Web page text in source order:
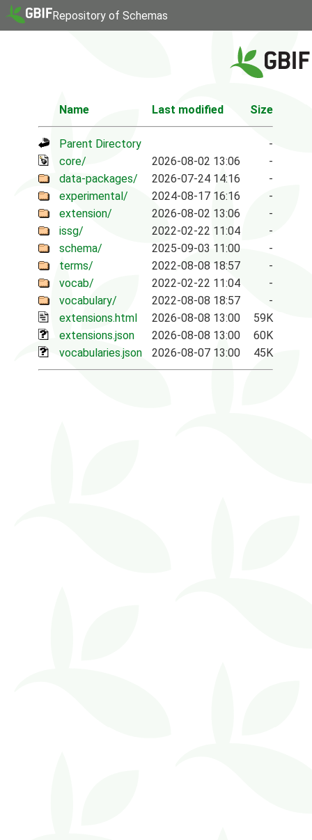
Repository of Schemas
Name Last modified Size
Parent Directory
-
core/
2026-08-02 13:06
-
data-packages/
2026-07-24 14:16
-
experimental/
2024-08-17 16:16
-
extension/
2026-08-02 13:06
-
issg/
2022-02-22 11:04
-
schema/
2025-09-03 11:00
-
terms/
2022-08-08 18:57
-
vocab/
2022-02-22 11:04
-
vocabulary/
2022-08-08 18:57
-
extensions.html
2026-08-08 13:00
59K
extensions.json
2026-08-08 13:00
60K
vocabularies.json
2026-08-07 13:00 45K